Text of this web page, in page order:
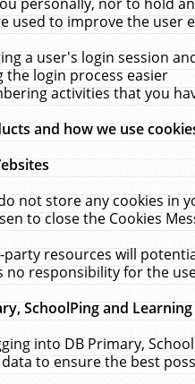
used to improve the user
a user's login session
the login process easier
activities that you
and how we use
not store any cookies in
to close the Cookies
resources will
no responsibility for the
SchoolPing and
into DB Primary,
to ensure the best